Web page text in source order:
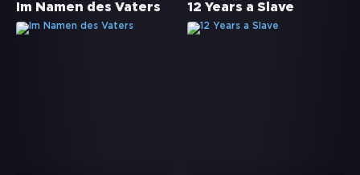
Im Namen des Vaters 12 Years a Slave